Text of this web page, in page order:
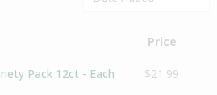
Price
Pack 12ct - Each $21.99